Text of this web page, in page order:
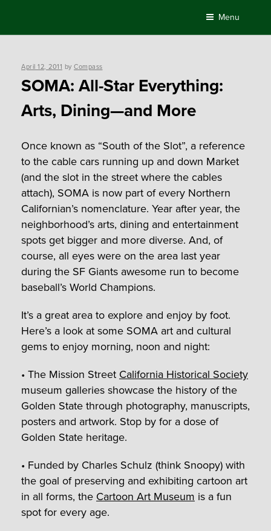
content
Menu
Posted
April 12, 2011 by Compass
SOMA: All-Star Everything:
Arts, Dining—and More
Once known as “South of the Slot”, a reference
to the cable cars running up and down Market
(and the slot in the street where the cables
attach), SOMA is now part of every Northern
Californian’s nomenclature. Year after year, the
neighborhood’s arts, dining and entertainment
spots get bigger and more diverse. And, of
course, all eyes were on the area last year
during the SF Giants awesome run to become
baseball’s World Champions.
It’s a great area to explore and enjoy by foot.
Here’s a look at some SOMA art and cultural
gems to enjoy morning, noon and night:
• The Mission Street California Historical Society
museum galleries showcase the history of the
Golden State through photography, manuscripts,
posters and artwork. Stop by for a dose of
Golden State heritage.
• Funded by Charles Schulz (think Snoopy) with
the goal of preserving and exhibiting cartoon art
in all forms, the Cartoon Art Museum is a fun
spot for every age.